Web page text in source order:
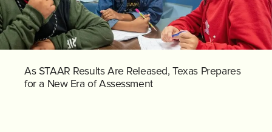
As STAAR Results Are Released, Texas Prepares
for a New Era of Assessment